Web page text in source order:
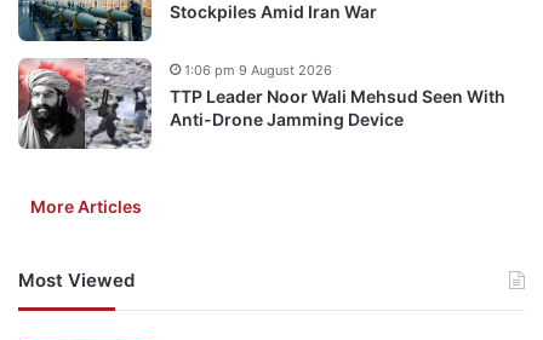
Stockpiles Amid Iran War
TTP Leader Noor Wali Mehsud Seen With
Anti-Drone Jamming Device
1:06 pm 9 August 2026
More Articles
Most Viewed